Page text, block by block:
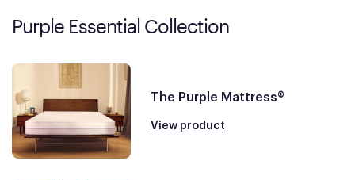
Purple Essential Collection
The Purple Mattress®
View product